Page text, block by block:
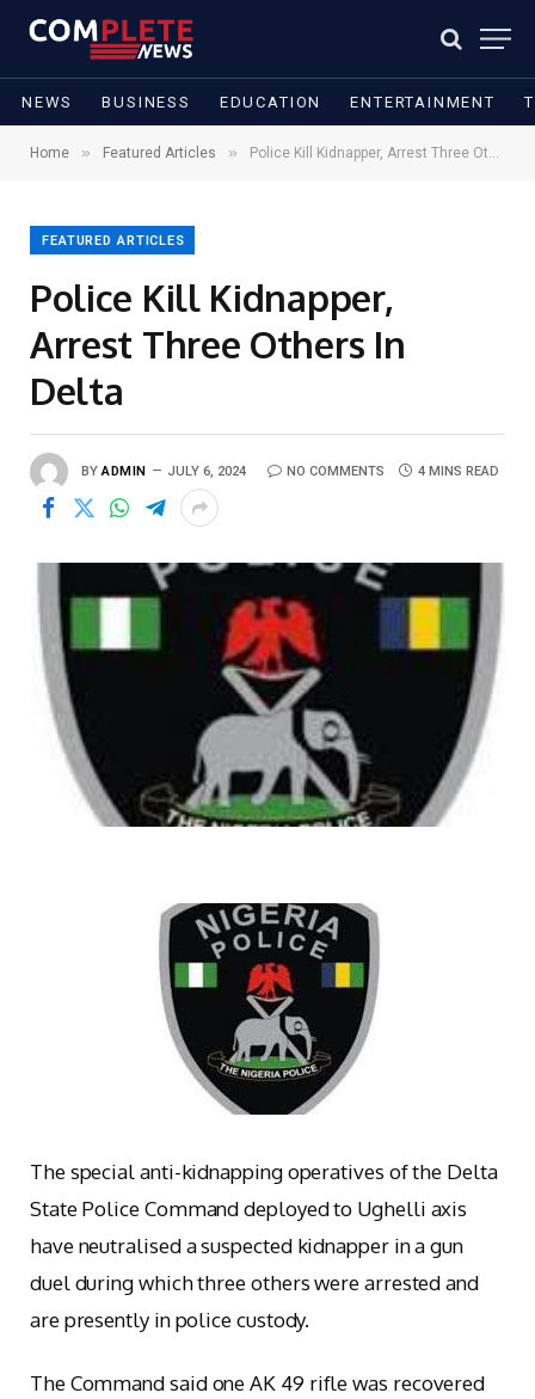
NEWS BUSINESS EDUCATION ENTERTAINMENT
Home » Featured Articles » Police Kill Kidnapper, Arrest Three Others In Delta
FEATURED ARTICLES
Police Kill Kidnapper,
Arrest Three Others In
Delta
BY ADMIN JULY 6, 2024 NO COMMENTS 4 MINS READ
The special anti-kidnapping operatives of the Delta
State Police Command deployed to Ughelli axis
have neutralised a suspected kidnapper in a gun
duel during which three others were arrested and
are presently in police custody.
The Command said one AK 49 rifle was recovered